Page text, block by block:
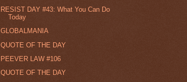
RESIST DAY #43: What You Can Do
Today
GLOBALMANIA
QUOTE OF THE DAY
PEEVER LAW #106
QUOTE OF THE DAY